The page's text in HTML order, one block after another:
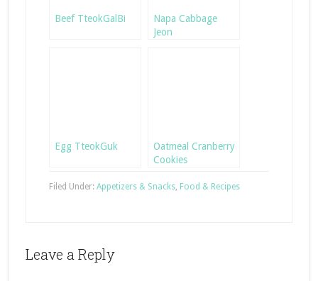
Beef TteokGalBi
Napa Cabbage
Jeon
Egg TteokGuk
Oatmeal Cranberry
Cookies
Filed Under: Appetizers & Snacks, Food & Recipes
Leave a Reply